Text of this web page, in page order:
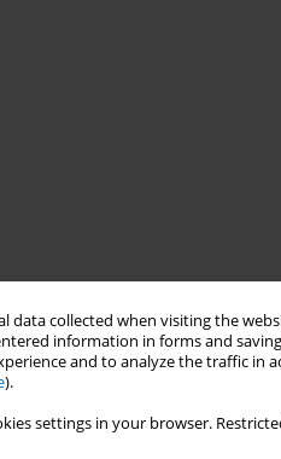
data collected when visiting the
information in forms and
and to analyze the traffic in
).
settings in your browser.